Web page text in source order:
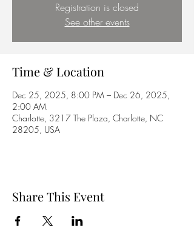
Registration is closed
See other events
Time & Location
Dec 25, 2025, 8:00 PM – Dec 26, 2025,
2:00 AM
Charlotte, 3217 The Plaza, Charlotte, NC
28205, USA
Share This Event